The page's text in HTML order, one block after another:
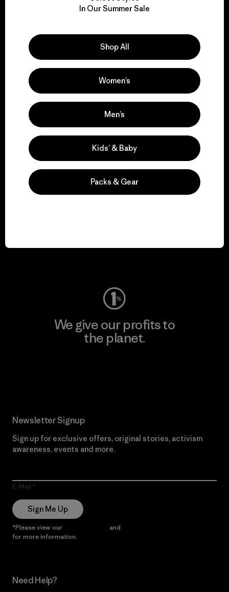
for our impact.
Explore Our Footprint
We support grassroots
activism.
Visit Patagonia Action Works
We give our profits to
the planet.
Newsletter Signup
Sign up for exclusive offers, original stories, activism
awareness, events and more.
E-Mail
Sign Me Up
*Please view our and
for more information.
Need Help?
In Our Summer Sale
Shop All
Women’s
Men’s
Kids’ & Baby
Packs & Gear